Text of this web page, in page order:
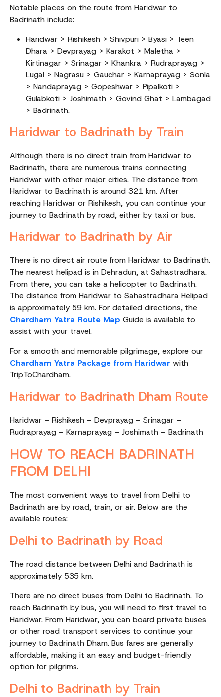
Notable places on the route from Haridwar to
Badrinath include:
Haridwar > Rishikesh > Shivpuri > Byasi > Teen
Dhara > Devprayag > Karakot > Maletha >
Kirtinagar > Srinagar > Khankra > Rudraprayag >
Lugai > Nagrasu > Gauchar > Karnaprayag > Sonla
> Nandaprayag > Gopeshwar > Pipalkoti >
Gulabkoti > Joshimath > Govind Ghat > Lambagad
> Badrinath.
Haridwar to Badrinath by Train
Although there is no direct train from Haridwar to
Badrinath, there are numerous trains connecting
Haridwar with other major cities. The distance from
Haridwar to Badrinath is around 321 km. After
reaching Haridwar or Rishikesh, you can continue your
journey to Badrinath by road, either by taxi or bus.
Haridwar to Badrinath by Air
There is no direct air route from Haridwar to Badrinath.
The nearest helipad is in Dehradun, at Sahastradhara.
From there, you can take a helicopter to Badrinath.
The distance from Haridwar to Sahastradhara Helipad
is approximately 59 km. For detailed directions, the
Chardham Yatra Route Map Guide is available to
assist with your travel.
For a smooth and memorable pilgrimage, explore our
Chardham Yatra Package from Haridwar with
TripToChardham.
Haridwar to Badrinath Dham Route
Haridwar – Rishikesh – Devprayag – Srinagar –
Rudraprayag – Karnaprayag – Joshimath – Badrinath
HOW TO REACH BADRINATH
FROM DELHI
The most convenient ways to travel from Delhi to
Badrinath are by road, train, or air. Below are the
available routes:
Delhi to Badrinath by Road
The road distance between Delhi and Badrinath is
approximately 535 km.
There are no direct buses from Delhi to Badrinath. To
reach Badrinath by bus, you will need to first travel to
Haridwar. From Haridwar, you can board private buses
or other road transport services to continue your
journey to Badrinath Dham. Bus fares are generally
affordable, making it an easy and budget-friendly
option for pilgrims.
Delhi to Badrinath by Train